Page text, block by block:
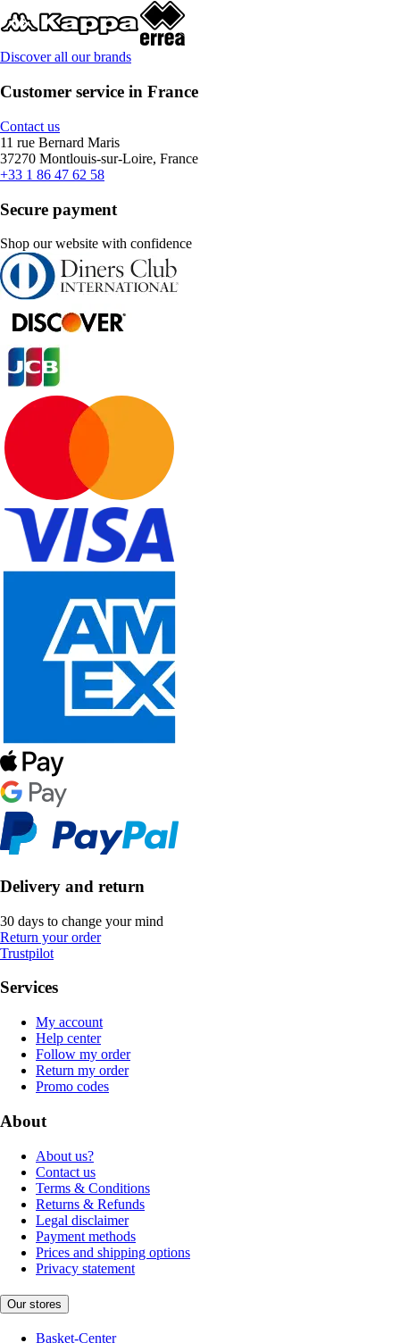
Discover all our brands
Customer service in France
Contact us
11 rue Bernard Maris
37270 Montlouis-sur-Loire, France
+33 1 86 47 62 58
Secure payment
Shop our website with confidence
Delivery and return
30 days to change your mind
Return your order
Trustpilot
Services
My account
Help center
Follow my order
Return my order
Promo codes
About
About us?
Contact us
Terms & Conditions
Returns & Refunds
Legal disclaimer
Payment methods
Prices and shipping options
Privacy statement
Our stores
Basket-Center